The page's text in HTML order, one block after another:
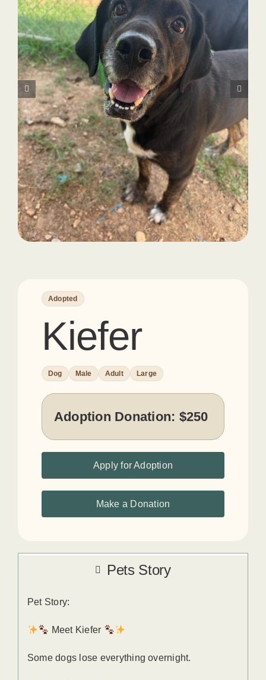
Adopted
Kiefer
Dog Male Adult Large
Adoption Donation: $250
Apply for Adoption
Make a Donation
Pets Story
Pet Story:
Meet Kiefer
Some dogs lose everything overnight.